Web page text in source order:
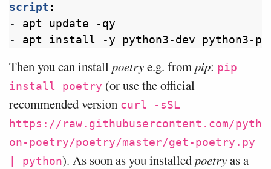
script :
- apt update -qy
- apt install -y python3-dev python3-
Then you can installpoetrye.g. frompip: pip
install poetry (or use the official
recommended version curl -sSL
https://raw.githubusercontent.com/pyth
on-poetry/poetry/master/get-poetry.py
| python). As soon as you installedpoetryas a